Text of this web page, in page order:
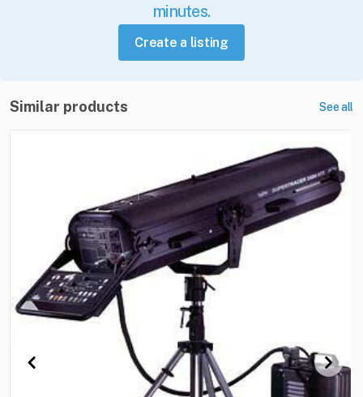
minutes.
Create a listing
Similar products See all